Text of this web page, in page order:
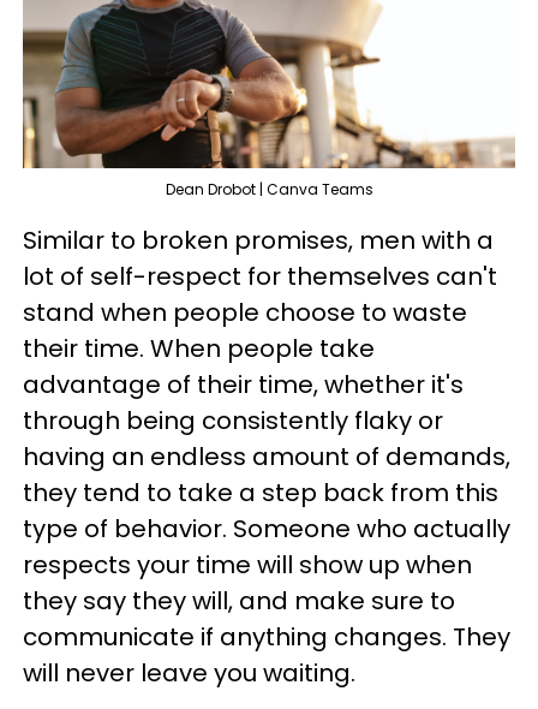
Dean Drobot | Canva Teams
Similar to broken promises, men with a
lot of self-respect for themselves can't
stand when people choose to waste
their time. When people take
advantage of their time, whether it's
through being consistently flaky or
having an endless amount of demands,
they tend to take a step back from this
type of behavior. Someone who actually
respects your time will show up when
they say they will, and make sure to
communicate if anything changes. They
will never leave you waiting.